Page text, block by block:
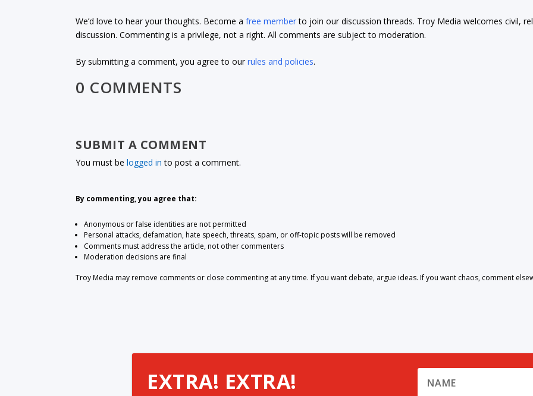
We’d love to hear your thoughts. Become afree memberto join our discussion threads. Troy Media welcomes civil,
discussion. Commenting is a privilege, not a right. All comments are subject to moderation.
By submitting a comment, you agree to ourrules and policies.
0 COMMENTS
SUBMIT A COMMENT
You must belogged in to post a comment.
By commenting, you agree that:
Anonymous or false identities are not permitted
Personal attacks, defamation, hate speech, threats, spam, or off-topic posts will be removed
Comments must address the article, not other commenters
Moderation decisions are final
Troy Media may remove comments or close commenting at any time. If you want debate, argue ideas. If you want chaos, comment
EXTRA! EXTRA!